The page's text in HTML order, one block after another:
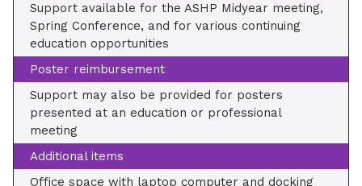
Support available for the ASHP Midyear meeting,
Spring Conference, and for various continuing
education opportunities
Poster reimbursement
Support may also be provided for posters
presented at an education or professional
meeting
Additional items
Office space with laptop computer and docking